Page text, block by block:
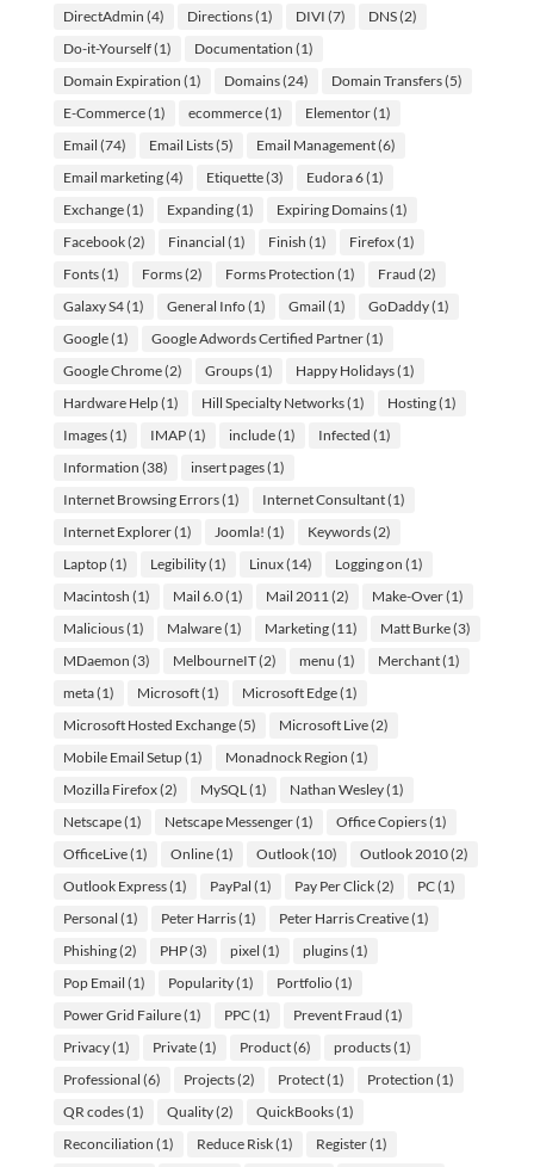
DirectAdmin (4) Directions(1) DIVI (7) DNS(2)
Do-it-Yourself(1) Documentation (1)
Domain Expiration (1) Domains(24) Domain Transfers(5)
E-Commerce(1) ecommerce(1) Elementor(1)
Email (74) Email Lists(5) Email Management(6)
Email marketing(4) Etiquette(3) Eudora 6(1)
Exchange(1) Expanding(1) Expiring Domains(1)
Facebook(2) Financial (1) Finish (1) Firefox(1)
Fonts(1) Forms(2) Forms Protection (1) Fraud (2)
Galaxy S4(1) General Info(1) Gmail (1) GoDaddy(1)
Google(1) Google Adwords Certified Partner(1)
Google Chrome(2) Groups(1) Happy Holidays(1)
Hardware Help(1) Hill Specialty Networks(1) Hosting(1)
Images(1) IMAP(1) include(1) Infected (1)
Information (38) insert pages(1)
Internet Browsing Errors(1) Internet Consultant(1)
Internet Explorer(1) Joomla! (1) Keywords(2)
Laptop(1) Legibility(1) Linux(14) Logging on (1)
Macintosh (1) Mail 6.0(1) Mail 2011 (2) Make-Over(1)
Malicious(1) Malware(1) Marketing(11) Matt Burke(3)
MDaemon (3) MelbourneIT(2) menu (1) Merchant(1)
meta(1) Microsoft(1) Microsoft Edge(1)
Microsoft Hosted Exchange(5) Microsoft Live(2)
Mobile Email Setup(1) Monadnock Region (1)
Mozilla Firefox(2) MySQL (1) Nathan Wesley(1)
Netscape(1) Netscape Messenger(1) Office Copiers(1)
OfficeLive(1) Online(1) Outlook(10) Outlook 2010(2)
Outlook Express(1) PayPal (1) Pay Per Click(2) PC(1)
Personal (1) Peter Harris(1) Peter Harris Creative(1)
Phishing(2) PHP(3) pixel (1) plugins(1)
Pop Email (1) Popularity(1) Portfolio(1)
Power Grid Failure(1) PPC(1) Prevent Fraud (1)
Privacy(1) Private(1) Product(6) products(1)
Professional (6) Projects(2) Protect(1) Protection (1)
QR codes(1) Quality(2) QuickBooks(1)
Reconciliation (1) Reduce Risk(1) Register(1)